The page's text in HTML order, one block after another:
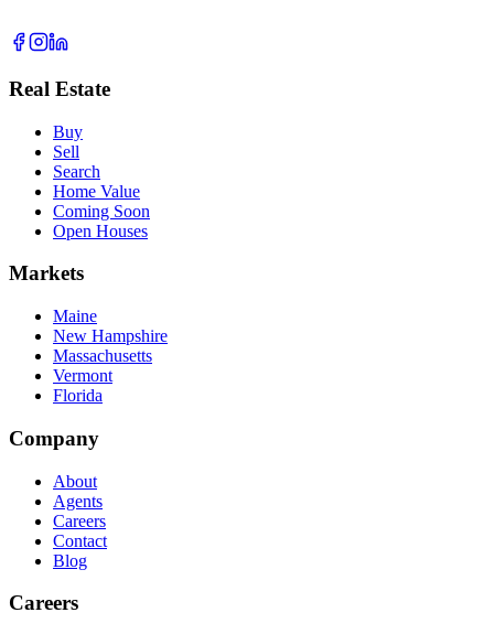
Real Estate
Buy
Sell
Search
Home Value
Coming Soon
Open Houses
Markets
Maine
New Hampshire
Massachusetts
Vermont
Florida
Company
About
Agents
Careers
Contact
Blog
Careers